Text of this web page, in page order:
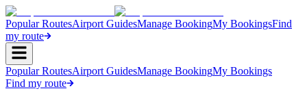
Popular RoutesAirport GuidesManage BookingMy BookingsFind
my route
Popular RoutesAirport GuidesManage BookingMy Bookings
Find my route